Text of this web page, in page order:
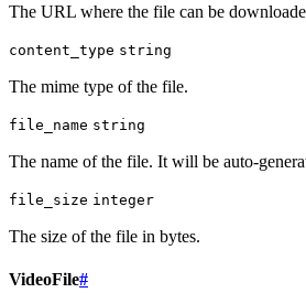
The URL where the file can be
content_type string
The mime type of the file.
file_name string
The name of the file. It will be auto-
file_size integer
The size of the file in bytes.
VideoFile#